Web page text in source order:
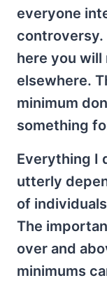
everyone
controversy.
here you
elsewhere.
minimum
something
Everything I
utterly
of
The
over and
minimums